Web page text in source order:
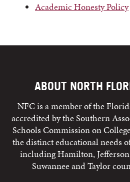
Academic Honesty Policy
ABOUT NORTH
NFC is a member of the
accredited by the Southern
Schools Commission on
the distinct educational needs
including Hamilton,
Suwannee and Taylor